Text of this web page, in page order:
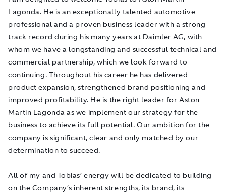
Lagonda. He is an exceptionally talented automotive
professional and a proven business leader with a strong
track record during his many years at Daimler AG, with
whom we have a longstanding and successful technical and
commercial partnership, which we look forward to
continuing. Throughout his career he has delivered
product expansion, strengthened brand positioning and
improved profitability. He is the right leader for Aston
Martin Lagonda as we implement our strategy for the
business to achieve its full potential.Our ambition for the
company is significant, clear and only matched by our
determination to succeed.
All of my and Tobias’ energy will be dedicated to building
on the Company’s inherent strengths, its brand, its